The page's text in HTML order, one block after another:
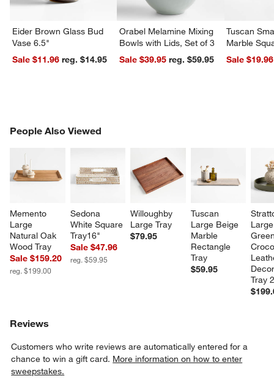
Eider Brown Glass Bud
Vase 6.5"
Sale $11.96
reg. $14.95
Orabel Melamine Mixing
Bowls with Lids, Set of 3
Sale $39.95
reg. $59.95
Tuscan
Marble
Sale $19.96
People Also Viewed
Memento
Large
Natural Oak
Wood Tray
Sale $159.20
reg. $199.00
Sedona
White Square
Tray16"
Sale $47.96
reg. $59.95
Willoughby
Large Tray
$79.95
Tuscan
Large Beige
Marble
Rectangle
Tray
$59.95
Tray
PEOPLE ALSO VIEWEDITEMS SKIPPED. UNDO.
Reviews
Customers who write reviews are automatically entered for a
chance to win a gift card. More information on how to enter
sweepstakes.